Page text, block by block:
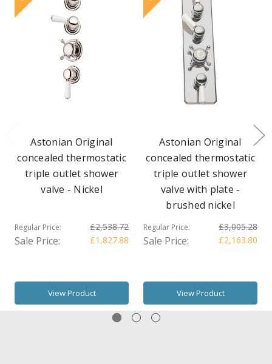
Astonian Original
concealed thermostatic
triple outlet shower
valve - Nickel
Regular Price: £2,538.72
Sale Price: £1,827.88
View Product
Astonian Original
concealed thermostatic
triple outlet shower
valve with plate -
brushed nickel
Regular Price: £3,005.28
Sale Price: £2,163.80
View Product